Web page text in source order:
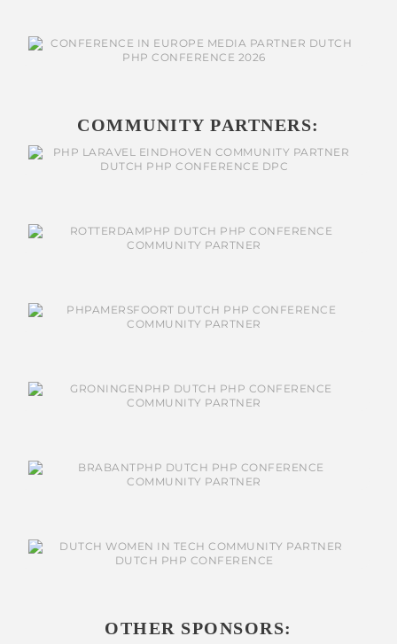
COMMUNITY PARTNERS:
OTHER SPONSORS: